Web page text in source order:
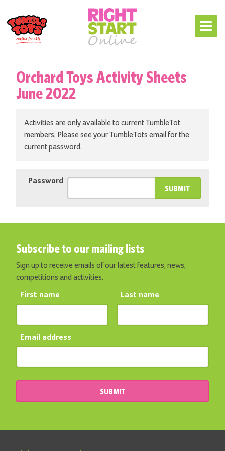
Orchard Toys Activity Sheets
June 2022
Activities are only available to current TumbleTot
members. Please see your TumbleTots email for the
current password.
Password
SUBMIT
Subscribe to our mailing lists
Sign up to receive emails of our latest features, news,
competitions and activities.
First name Last name
Email address
SUBMIT